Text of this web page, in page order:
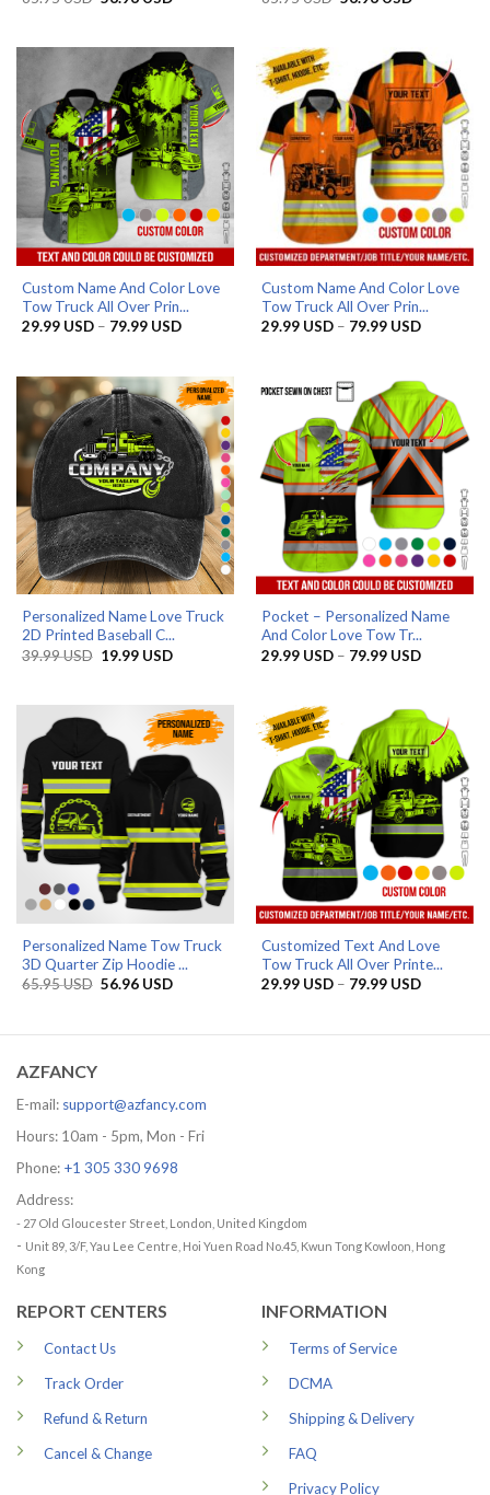
Custom Name And Color Love
Tow Truck All Over Prin...
29.99 USD – 79.99 USDPrice
79.99 USD
Custom Name And Color Love
Tow Truck All Over Prin...
29.99 USD – 79.99 USDPrice
79.99 USD
Personalized Name Love Truck
2D Printed Baseball C...
39.99USD Original
19.99 USDCurrent
Pocket – Personalized Name
And Color Love Tow Tr...
29.99 USD – 79.99 USDPrice
79.99 USD
Personalized Name Tow Truck
3D Quarter Zip Hoodie ...
65.95USD Original
56.96 USDCurrent
Customized Text And Love
Tow Truck All Over Printe...
29.99 USD – 79.99 USDPrice
79.99 USD
AZFANCY
E-mail: support@azfancy.com
Hours: 10am - 5pm, Mon - Fri
Phone: +1 305 330 9698
Address:
- 27 Old Gloucester Street, London, United Kingdom
- Unit 89, 3/F, Yau Lee Centre, Hoi Yuen Road No.45, Kwun Tong Kowloon, Hong
Kong
REPORT CENTERS
Contact Us
Track Order
Refund & Return
Cancel & Change
INFORMATION
Terms of Service
DCMA
Shipping & Delivery
FAQ
Privacy Policy